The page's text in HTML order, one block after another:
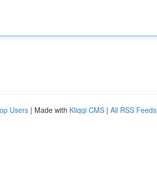
Users | Made with Kliqqi CMS | All RSS Feeds